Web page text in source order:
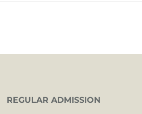
REGULAR ADMISSION